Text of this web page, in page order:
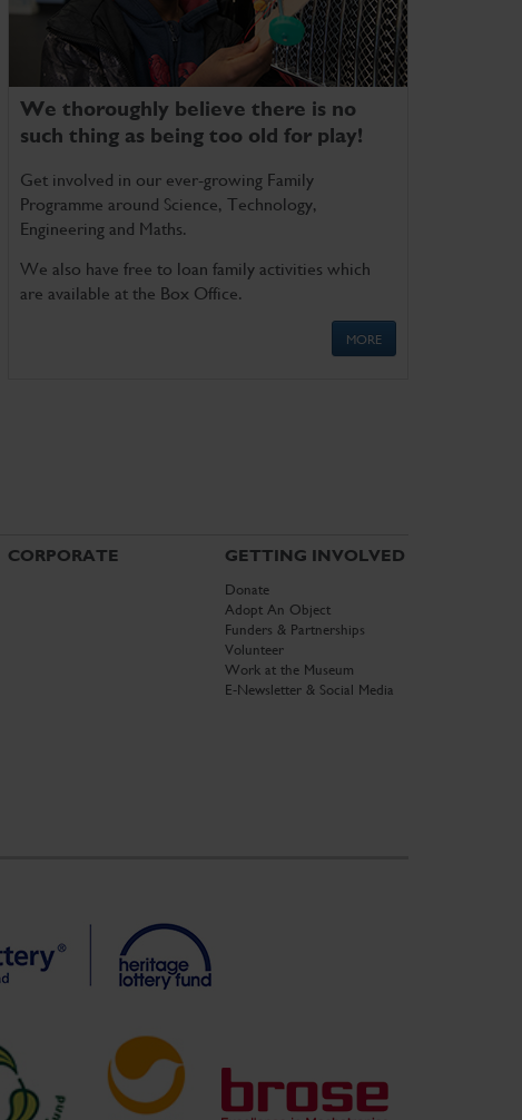
We thoroughly believe there is no
such thing as being too old for play!
Get involved in our ever-growing Family
Programme around Science, Technology,
Engineering and Maths.
We also have free to loan family activities which
are available at the Box Office.
MORE
CORPORATE GETTING INVOLVED
Donate
Adopt An Object
Funders & Partnerships
Volunteer
Work at the Museum
E-Newsletter & Social Media